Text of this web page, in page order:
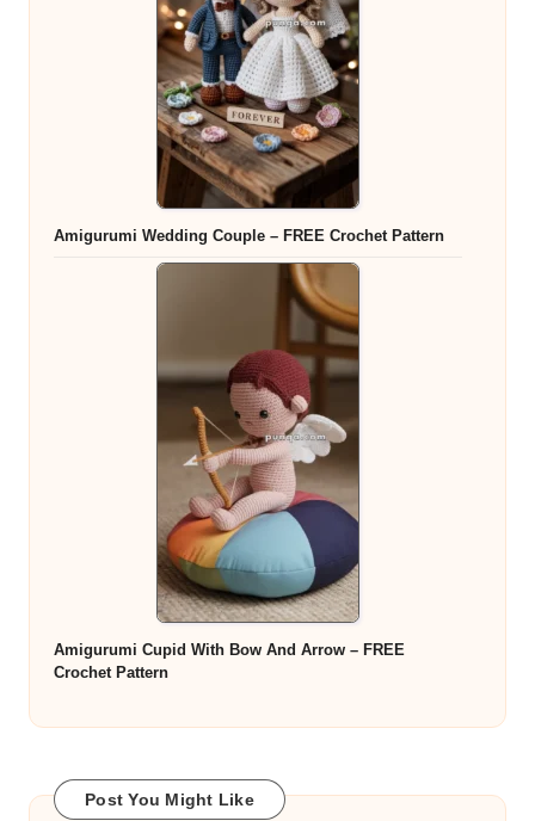
Amigurumi Wedding Couple – FREE Crochet Pattern
Amigurumi Cupid With Bow And Arrow – FREE
Crochet Pattern
Post You Might Like